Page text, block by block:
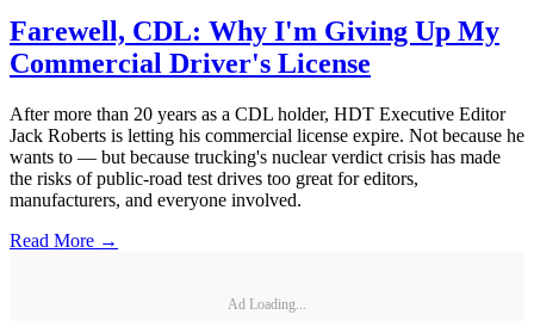
Farewell, CDL: Why I'm Giving Up My
Commercial Driver's License
After more than 20 years as a CDL holder, HDT Executive Editor
Jack Roberts is letting his commercial license expire. Not because he
wants to — but because trucking's nuclear verdict crisis has made
the risks of public-road test drives too great for editors,
manufacturers, and everyone involved.
Read More →
Ad Loading...